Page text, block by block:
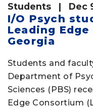
Students
| Dec
I/O Psych
Leading
Georgia
Students and
Department of
Sciences (PBS)
Edge Consortium